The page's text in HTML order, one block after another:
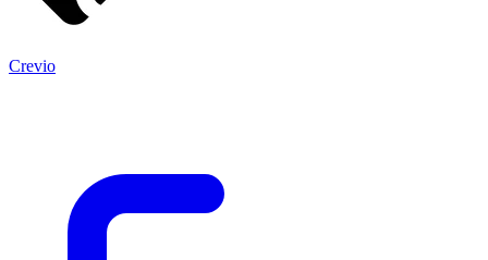
Crevio